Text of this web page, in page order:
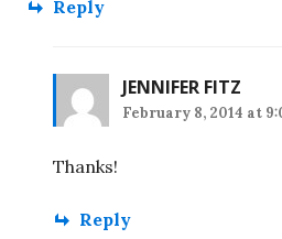
Reply
JENNIFER FITZ
February 8, 2014 at
Thanks!
Reply